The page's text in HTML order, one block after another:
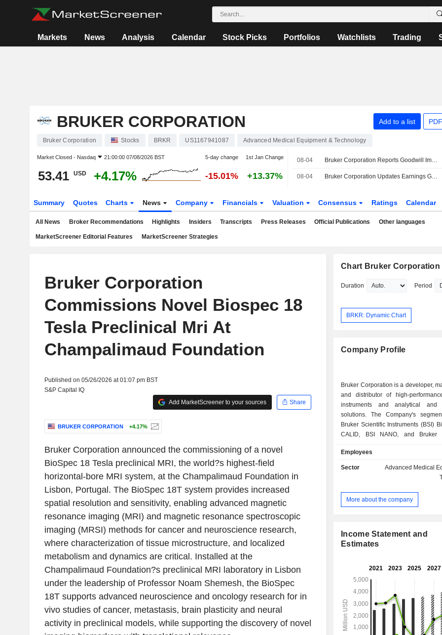
Markets News Analysis Calendar Stock Picks Portfolios Watchlists Trading
BRUKER CORPORATION Add to a list
Bruker Corporation Stocks BRKR US1167941087 Advanced Medical Equipment & Technology
Market Closed - Nasdaq 21:00:00 07/08/2026 BST 5-day change 1st Jan Change
53.41 USD +4.17% -15.01% +13.37%
08-04 Bruker Corporation Reports Goodwill Impairment Charge for the Quarter Ended June 30, 2026
08-04 Bruker Corporation Updates Earnings Guidance for the Fiscal Year 2026
Summary Quotes Charts News Company Financials Valuation Consensus Ratings Calendar
All News Broker Recommendations Highlights Insiders Transcripts Press Releases Official Publications Other languages
MarketScreener Editorial Features MarketScreener Strategies
Bruker Corporation
Commissions Novel Biospec 18
Tesla Preclinical Mri At
Champalimaud Foundation
Published on 05/26/2026 at 01:07 pm BST
S&P Capital IQ
Add MarketScreener to your sources
Share
BRUKER CORPORATION +4.17%
Bruker Corporation announced the commissioning of a novel
BioSpec 18 Tesla preclinical MRI, the world?s highest-field
horizontal-bore MRI system, at the Champalimaud Foundation in
Lisbon, Portugal. The BioSpec 18T system provides increased
spatial resolution and sensitivity, enabling advanced magnetic
resonance imaging (MRI) and magnetic resonance spectroscopic
imaging (MRSI) methods for cancer and neuroscience research,
where characterization of tissue microstructure, and localized
metabolism and dynamics are critical. Installed at the
Champalimaud Foundation?s preclinical MRI laboratory in Lisbon
under the leadership of Professor Noam Shemesh, the BioSpec
18T supports advanced neuroscience and oncology research for in
vivo studies of cancer, metastasis, brain plasticity and neural
activity in preclinical models, while supporting the discovery of novel
Chart Bruker Corporation
Duration Period
BRKR: Dynamic Chart
Company Profile
Bruker Corporation is a developer,
and distributor of high-
instruments and analytical and
solutions. The Company's
Bruker Scientific Instruments (BSI)
CALID, BSI NANO, and Bruker
designs, manufactures and
science tools based on magnetic
technology and offers automated
research fields. Its BSI CALID
manufactures and distributes life
process analysis instruments
based on infrared and Raman
instrumentation,
microscopy instruments,
electron microscopes and others.
Employees
Sector
Advanced Medical
More about the company
Income Statement and
Estimates